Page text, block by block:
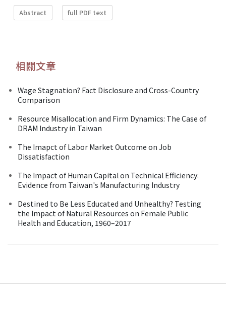
Abstract full PDF text
相關文章
Wage Stagnation? Fact Disclosure and Cross-Country
Comparison
Resource Misallocation and Firm Dynamics: The Case of
DRAM Industry in Taiwan
The Imapct of Labor Market Outcome on Job
Dissatisfaction
The Impact of Human Capital on Technical Efficiency:
Evidence from Taiwan's Manufacturing Industry
Destined to Be Less Educated and Unhealthy? Testing
the Impact of Natural Resources on Female Public
Health and Education, 1960–2017